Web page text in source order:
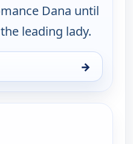
Dana until
leading lady.
→
8, 3:30 am